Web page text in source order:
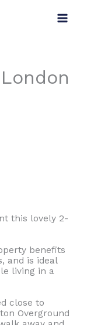
this lovely 2-
benefits
and is ideal
living in a
close to
Overground